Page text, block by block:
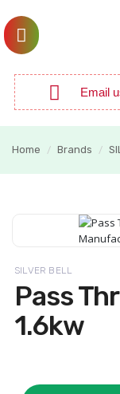
Email
Home / Brands /
SILVER BELL
Pass
1.6kw